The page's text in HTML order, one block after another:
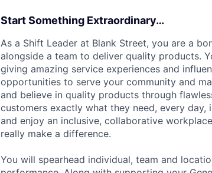
Start Something Extraordinary…
As a Shift Leader at Blank Street, you are a
alongside a team to deliver quality products.
giving amazing service experiences and
opportunities to serve your community and
and believe in quality products through
customers exactly what they need, every
and enjoy an inclusive, collaborative
really make a difference.
You will spearhead individual, team and